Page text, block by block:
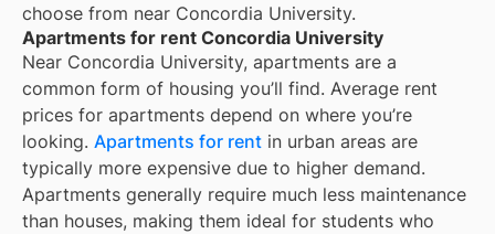
choose from near Concordia University.
Apartments for rent Concordia University
Near Concordia University, apartments are a
common form of housing you’ll find. Average rent
prices for apartments depend on where you’re
looking. Apartments for rent in urban areas are
typically more expensive due to higher demand.
Apartments generally require much less maintenance
than houses, making them ideal for students who